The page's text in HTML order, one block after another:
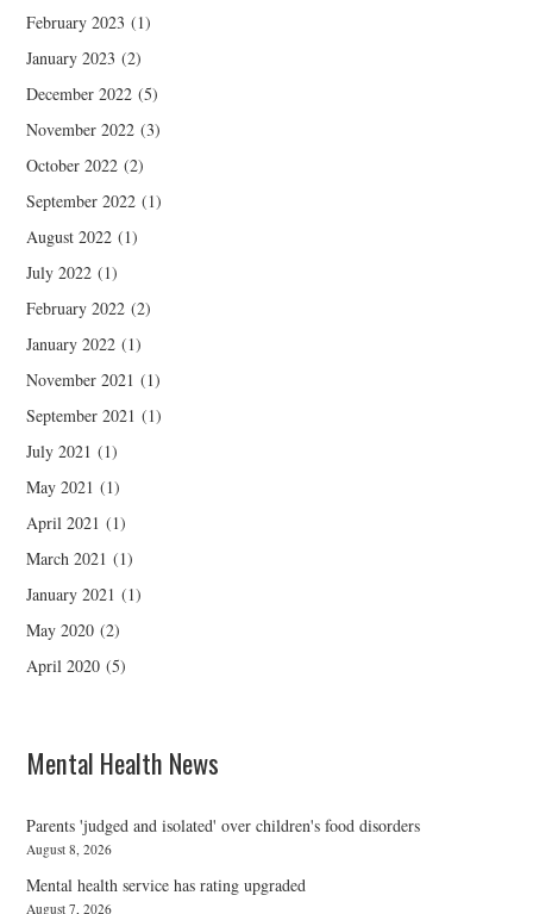
February 2023 (1)
January 2023 (2)
December 2022 (5)
November 2022 (3)
October 2022 (2)
September 2022 (1)
August 2022 (1)
July 2022 (1)
February 2022 (2)
January 2022 (1)
November 2021 (1)
September 2021 (1)
July 2021 (1)
May 2021 (1)
April 2021 (1)
March 2021 (1)
January 2021 (1)
May 2020 (2)
April 2020 (5)
Mental Health News
Parents 'judged and isolated' over children's food disorders
August 8, 2026
Mental health service has rating upgraded
August 7, 2026